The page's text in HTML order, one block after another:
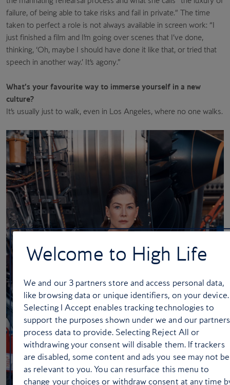
failure, of being able to take risks and fail in private.” The time
taken to perfect a role is not always available in screen work: “I
just finished a film and I’m going over scenes that I’ve done,
thinking, ‘Oh, maybe I should have done it like that, or tried that
speech in another way.’ It’s agony.”
What’s your favourite way to immerse yourself in a new
culture?
It’s usually just to walk, even in Los Angeles, where no one walks.
Welcome to High Life
We and our 3partners store and access personal data,
like browsing data or unique identifiers, on your device.
Selecting I Accept enables tracking technologies to
support the purposes shown under we and our partners
process data to provide. Selecting Reject All or
withdrawing your consent will disable them. If trackers
are disabled, some content and ads you see may not be
as relevant to you. You can resurface this menu to
change your choices or withdraw consent at any time